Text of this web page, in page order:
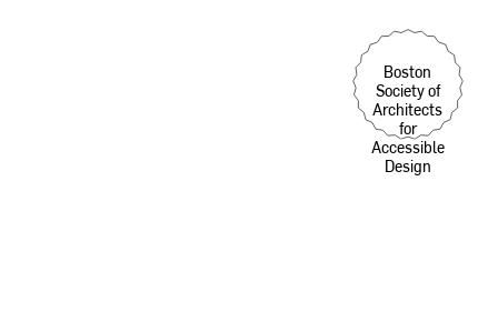
Boston
Society of
Architects
for
Accessible
Design